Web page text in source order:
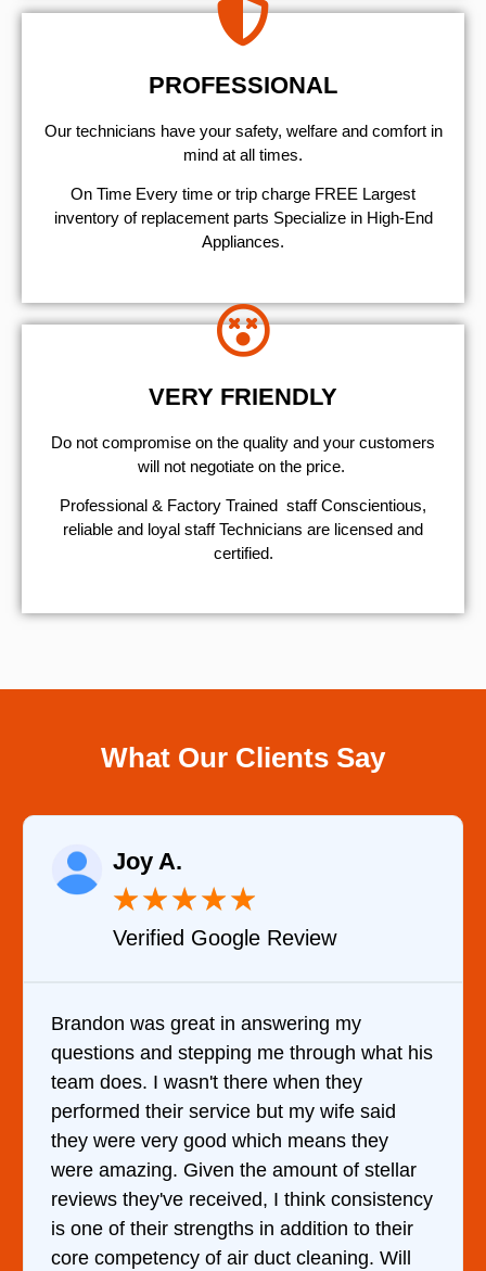
PROFESSIONAL
Our technicians have your safety, welfare and comfort ​in
mind at all times.
On Time Every time or trip charge FREE Largest
inventory of replacement parts Specialize in High-End
Appliances.
VERY FRIENDLY
​Do not compromise on the quality and your customers
will not negotiate on the price.
Professional & Factory Trained staff Conscientious,
reliable and loyal staff Technicians are licensed and
certified.
What Our Clients Say
answering my
me through what his
when they
but my wife said
which means they
the amount of stellar
I think consistency
in addition to their
duct cleaning. Will
It was a pleasure
came out to my home
him and fixed my dryer
hour. His price was
and kept me informed
doing the entire time. I